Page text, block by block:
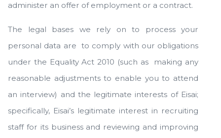
administer an offer of employment or a contract.
The legal bases we rely on to process your
personal data are to comply with our obligations
under the Equality Act 2010 (such as making any
reasonable adjustments to enable you to attend
an interview) and the legitimate interests of Eisai;
specifically, Eisai’s legitimate interest in recruiting
staff for its business and reviewing and improving